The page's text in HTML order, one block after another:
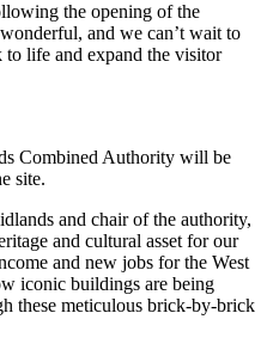
the opening of the
and we can’t wait to
life and expand the visitor
Combined Authority will be
site.
and chair of the authority,
and cultural asset for our
and new jobs for the West
iconic buildings are being
these meticulous brick-by-brick